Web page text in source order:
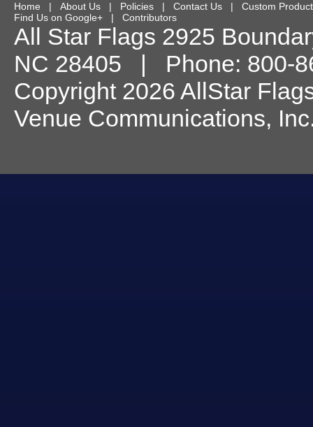
Home | About Us | Policies | Contact Us | Custom
Find Us on Google+ | Contributors
All Star Flags 2925
NC 28405 | Phone: 800-
Copyright 2026 AllStar
Venue Communications,